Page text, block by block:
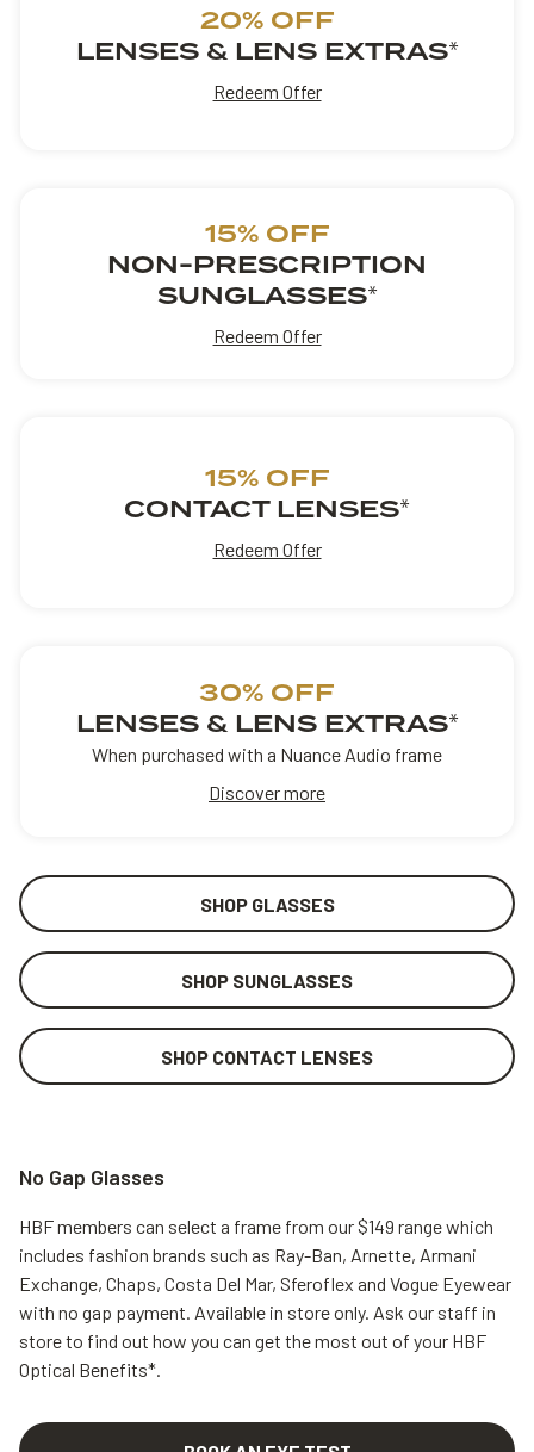
20% OFF
LENSES & LENS EXTRAS*
Redeem Offer
15% OFF
NON-PRESCRIPTION
SUNGLASSES*
Redeem Offer
15% OFF
CONTACT LENSES*
Redeem Offer
30% OFF
LENSES & LENS EXTRAS*
When purchased with a Nuance Audio frame
Discover more
SHOP GLASSES
SHOP SUNGLASSES
SHOP CONTACT LENSES
No Gap Glasses
HBF members can select a frame from our $149 range which
includes fashion brands such as Ray-Ban, Arnette, Armani
Exchange, Chaps, Costa Del Mar, Sferoflex and Vogue Eyewear
with no gap payment. Available in store only. Ask our staff in
store to find out how you can get the most out of your HBF
Optical Benefits*.